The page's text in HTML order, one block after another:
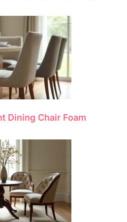
Dining Chair Foam